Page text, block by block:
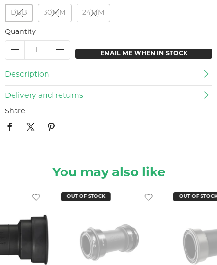
DUB 30MM 24MM
Quantity
EMAIL ME WHEN IN STOCK
Description
Delivery and returns
Share
You may also like
OUT OF STOCK OUT OF STOCK